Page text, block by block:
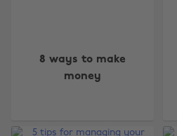
8 ways to make
money